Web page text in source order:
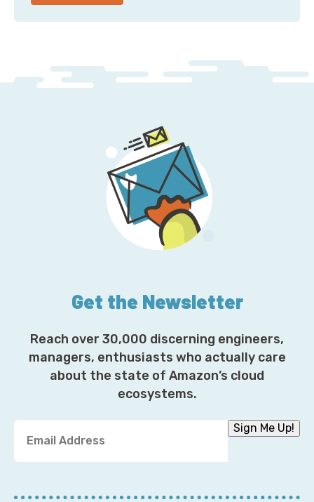
Get the Newsletter
Reach over 30,000 discerning engineers,
managers, enthusiasts who actually care
about the state of Amazon’s cloud
ecosystems.
u
E
Sign Me Up!